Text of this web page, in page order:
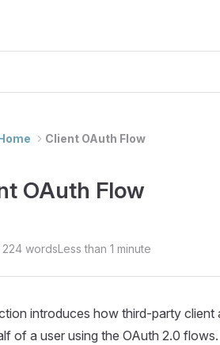
Client OAuth Flow
OAuth Flow
wordsLess than 1 minute
introduces how third‑party
of a user using the OAuth 2.0 flows.